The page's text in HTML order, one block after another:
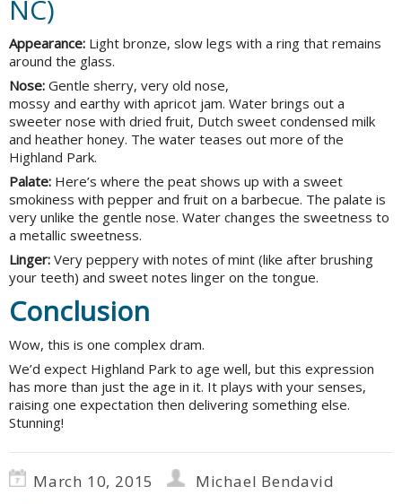
NC)
Appearance: Light bronze, slow legs with a ring that remains
around the glass.
Nose: Gentle sherry, very old nose,
mossy and earthy with apricot jam. Water brings out a
sweeter nose with dried fruit, Dutch sweet condensed milk
and heather honey. The water teases out more of the
Highland Park.
Palate: Here’s where the peat shows up with a sweet
smokiness with pepper and fruit on a barbecue. The palate is
very unlike the gentle nose. Water changes the sweetness to
a metallic sweetness.
Linger: Very peppery with notes of mint (like after brushing
your teeth) and sweet notes linger on the tongue.
Conclusion
Wow, this is one complex dram.
We’d expect Highland Park to age well, but this expression
has more than just the age in it. It plays with your senses,
raising one expectation then delivering something else.
Stunning!
March 10, 2015
Michael Bendavid